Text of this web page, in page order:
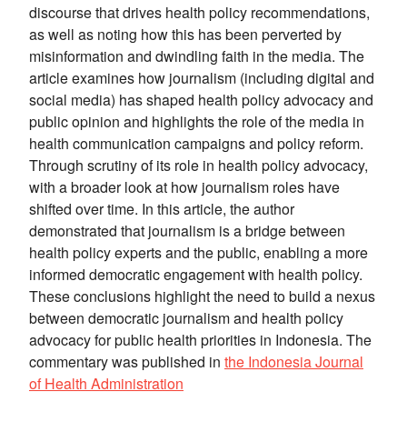
discourse that drives health policy recommendations,
as well as noting how this has been perverted by
misinformation and dwindling faith in the media. The
article examines how journalism (including digital and
social media) has shaped health policy advocacy and
public opinion and highlights the role of the media in
health communication campaigns and policy reform.
Through scrutiny of its role in health policy advocacy,
with a broader look at how journalism roles have
shifted over time. In this article, the author
demonstrated that journalism is a bridge between
health policy experts and the public, enabling a more
informed democratic engagement with health policy.
These conclusions highlight the need to build a nexus
between democratic journalism and health policy
advocacy for public health priorities in Indonesia. The
commentary was published in the Indonesia Journal
of Health Administration